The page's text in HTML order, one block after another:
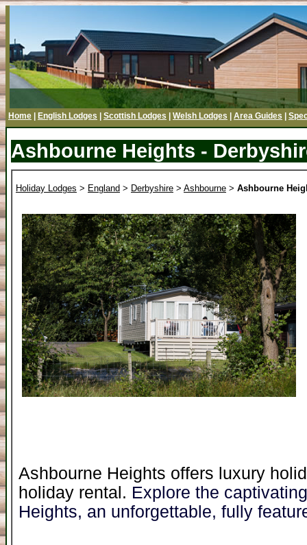
Home English Lodges Scottish Lodges Welsh Lodges Area Guides
Ashbourne Heights -
Holiday Lodges > England > Derbyshire > Ashbourne > Ashbourne
Ashbourne Heights offers luxury
holiday rental. Explore the
Heights, an unforgettable, fully